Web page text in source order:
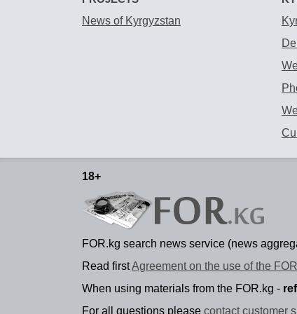
News of Kyrgyzstan
18+
FOR.kg search news service (news
Read firstAgreement on the use of the
When using materials from the FOR.kg -
For all questions please contact customer